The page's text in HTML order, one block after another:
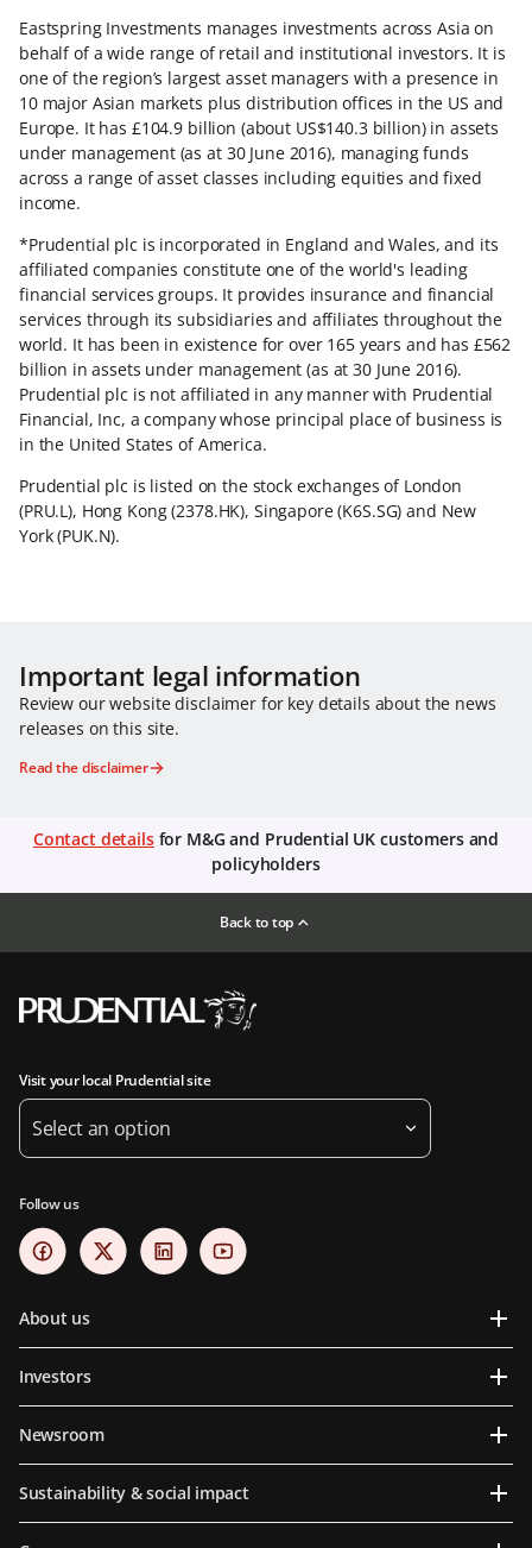
Eastspring Investments manages investments across Asia on
behalf of a wide range of retail and institutional investors. It is
one of the region’s largest asset managers with a presence in
10 major Asian markets plus distribution offices in the US and
Europe. It has £104.9 billion (about US$140.3 billion) in assets
under management (as at 30 June 2016), managing funds
across a range of asset classes including equities and fixed
income.
*Prudential plc is incorporated in England and Wales, and its
affiliated companies constitute one of the world's leading
financial services groups. It provides insurance and financial
services through its subsidiaries and affiliates throughout the
world. It has been in existence for over 165 years and has £562
billion in assets under management (as at 30 June 2016).
Prudential plc is not affiliated in any manner with Prudential
Financial, Inc, a company whose principal place of business is
in the United States of America.
Prudential plc is listed on the stock exchanges of London
(PRU.L), Hong Kong (2378.HK), Singapore (K6S.SG) and New
York (PUK.N).
Important legal information
Review our website disclaimer for key details about the news
releases on this site.
Read the disclaimer
Contact detailsfor M&G and Prudential UK customers and
policyholders
Back to top
Visit your local Prudential site
Select an option
Follow us
About us
Investors
Newsroom
Sustainability & social impact